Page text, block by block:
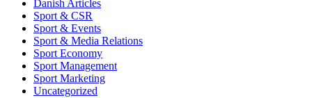
Danish Articles
Sport & CSR
Sport & Events
Sport & Media Relations
Sport Economy
Sport Management
Sport Marketing
Uncategorized